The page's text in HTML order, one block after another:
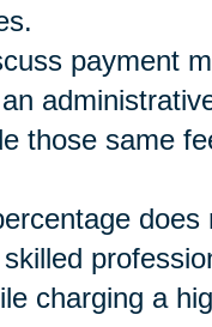
payment
those same
does
charging a